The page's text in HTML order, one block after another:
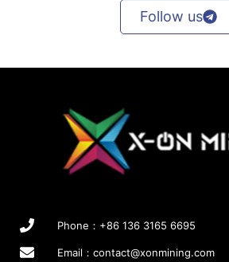
Follow us
Phone：+86 136 3165 6695
Email： contact@xonmining.com